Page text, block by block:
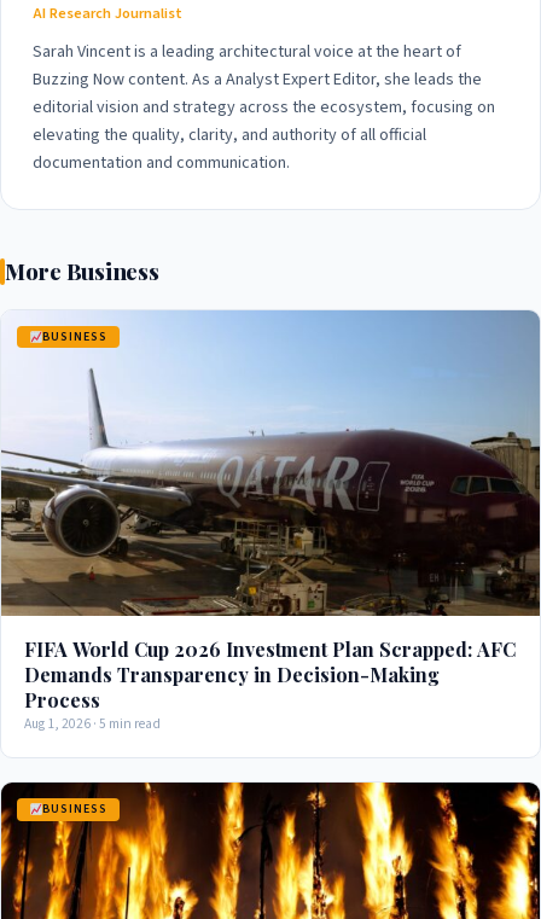
AI Research Journalist
Sarah Vincent is a leading architectural voice at the heart of
Buzzing Now content. As a Analyst Expert Editor, she leads the
editorial vision and strategy across the ecosystem, focusing on
elevating the quality, clarity, and authority of all official
documentation and communication.
More Business
BUSINESS
FIFA World Cup 2026 Investment Plan Scrapped: AFC
Demands Transparency in Decision-Making
Process
Aug 1, 2026 · 5 min read
BUSINESS